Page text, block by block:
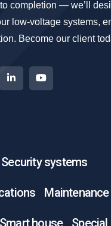
completion — we’ll
low-voltage systems,
Become our client
Security systems
Maintenance
Smart house